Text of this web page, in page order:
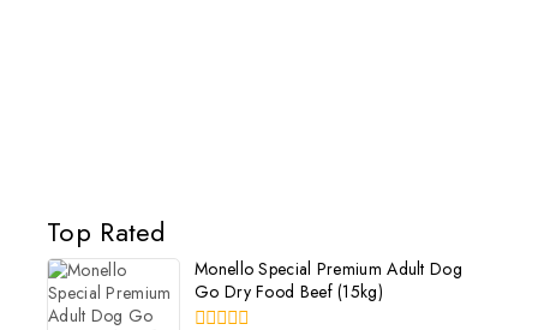
Top Rated
Monello Special Premium Adult Dog
Go Dry Food Beef (15kg)